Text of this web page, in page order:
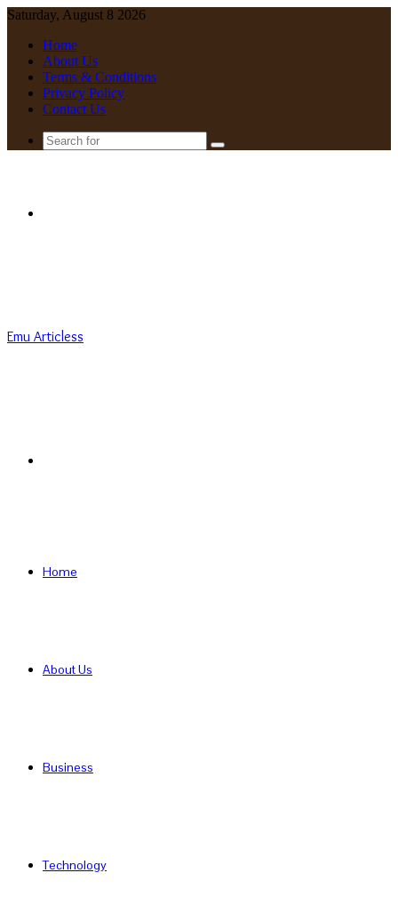
Saturday, August 8 2026
Home
About Us
Terms & Conditions
Privacy Policy
Contact Us
Search
Emu Articless
Home
About Us
Business
Technology